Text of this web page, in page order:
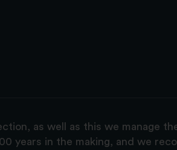
as well as this we manage
years in the making, and we